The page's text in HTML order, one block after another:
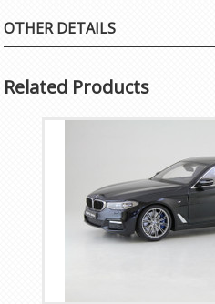
OTHER DETAILS
Related Products